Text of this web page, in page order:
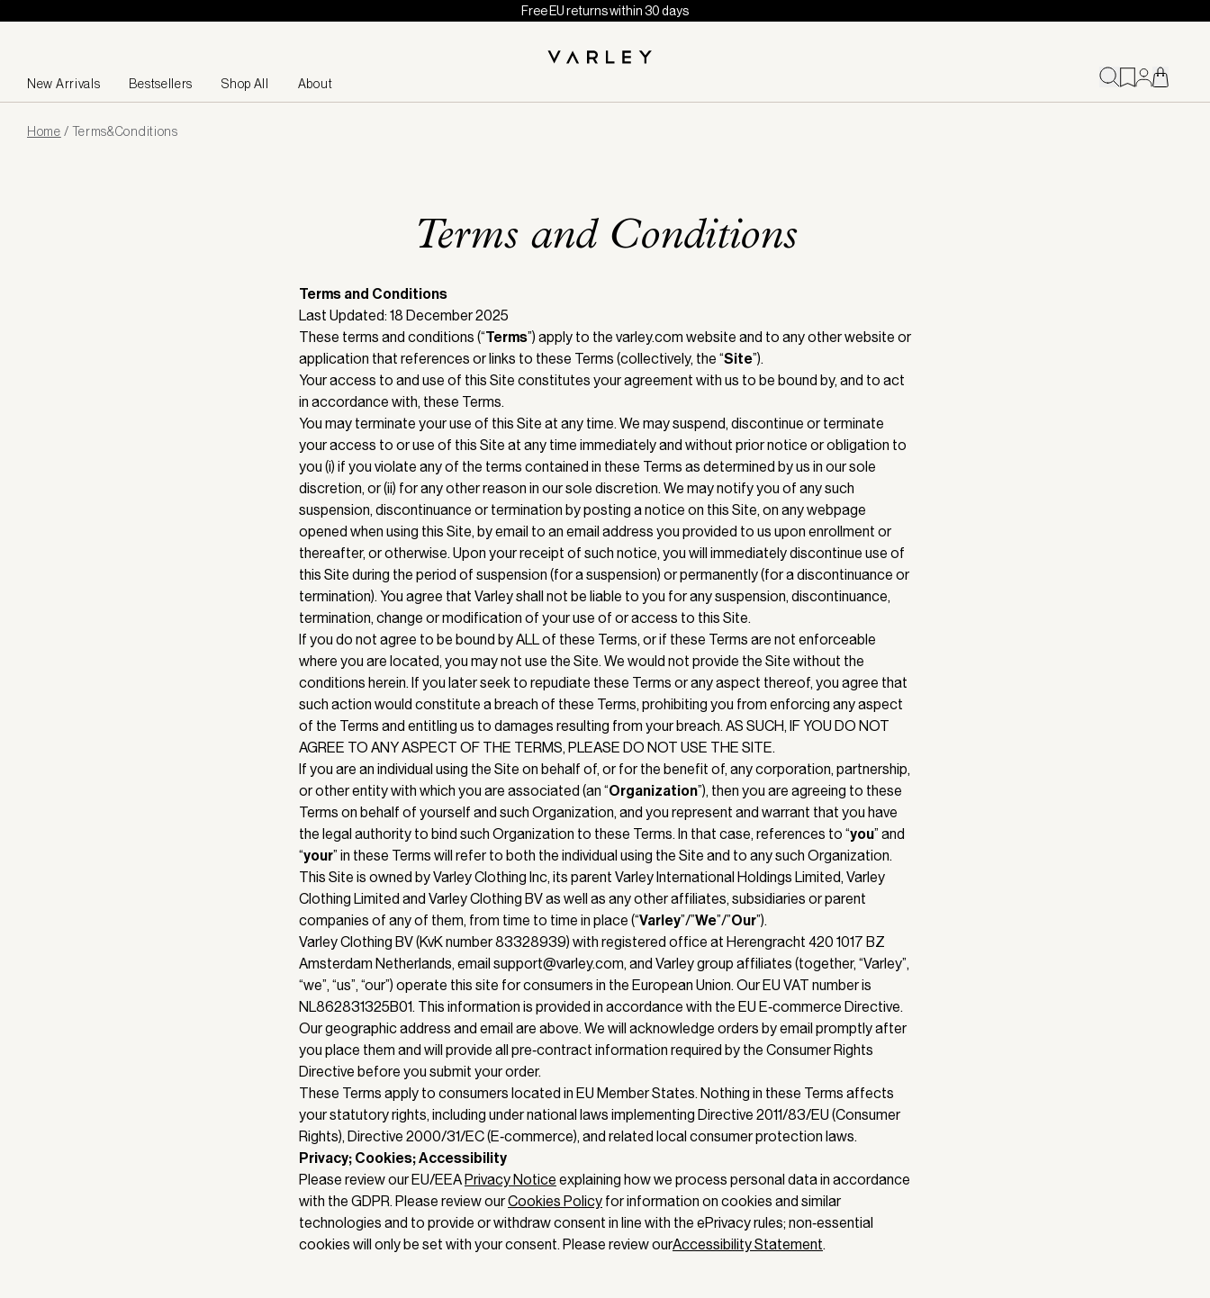
Skip to content
Free EU returns within 30 days
New Arrivals Bestsellers Shop All About
loadedHome / Terms&conditions
Terms and Conditions
Terms and Conditions
Last Updated: 18 December 2025
These terms and conditions (“Terms”) apply to the varley.com website and to any other website or
application that references or links to these Terms (collectively, the “Site”).
Your access to and use of this Site constitutes your agreement with us to be bound by, and to act
in accordance with, these Terms.
You may terminate your use of this Site at any time. We may suspend, discontinue or terminate
your access to or use of this Site at any time immediately and without prior notice or obligation to
you (i) if you violate any of the terms contained in these Terms as determined by us in our sole
discretion, or (ii) for any other reason in our sole discretion. We may notify you of any such
suspension, discontinuance or termination by posting a notice on this Site, on any webpage
opened when using this Site, by email to an email address you provided to us upon enrollment or
thereafter, or otherwise. Upon your receipt of such notice, you will immediately discontinue use of
this Site during the period of suspension (for a suspension) or permanently (for a discontinuance or
termination). You agree that Varley shall not be liable to you for any suspension, discontinuance,
termination, change or modification of your use of or access to this Site.
If you do not agree to be bound by ALL of these Terms, or if these Terms are not enforceable
where you are located, you may not use the Site. We would not provide the Site without the
conditions herein. If you later seek to repudiate these Terms or any aspect thereof, you agree that
such action would constitute a breach of these Terms, prohibiting you from enforcing any aspect
of the Terms and entitling us to damages resulting from your breach. AS SUCH, IF YOU DO NOT
AGREE TO ANY ASPECT OF THE TERMS, PLEASE DO NOT USE THE SITE.
If you are an individual using the Site on behalf of, or for the benefit of, any corporation, partnership,
or other entity with which you are associated (an “Organization”), then you are agreeing to these
Terms on behalf of yourself and such Organization, and you represent and warrant that you have
the legal authority to bind such Organization to these Terms. In that case, references to “you” and
“your” in these Terms will refer to both the individual using the Site and to any such Organization.
This Site is owned by Varley Clothing Inc, its parent Varley International Holdings Limited, Varley
Clothing Limited and Varley Clothing BV as well as any other affiliates, subsidiaries or parent
companies of any of them, from time to time in place (“Varley”/”We”/”Our”).
Varley Clothing BV (KvK number 83328939) with registered office at Herengracht 420 1017 BZ
Amsterdam Netherlands, email support@varley.com, and Varley group affiliates (together, “Varley”,
“we”, “us”, “our”) operate this site for consumers in the European Union. Our EU VAT number is
NL862831325B01. This information is provided in accordance with the EU E‑commerce Directive.
Our geographic address and email are above. We will acknowledge orders by email promptly after
you place them and will provide all pre‑contract information required by the Consumer Rights
Directive before you submit your order.
These Terms apply to consumers located in EU Member States. Nothing in these Terms affects
your statutory rights, including under national laws implementing Directive 2011/83/EU (Consumer
Rights), Directive 2000/31/EC (E‑commerce), and related local consumer protection laws.
Privacy; Cookies; Accessibility
Please review our EU/EEA Privacy Notice explaining how we process personal data in accordance
with the GDPR. Please review ourCookies Policy for information on cookies and similar
technologies and to provide or withdraw consent in line with the ePrivacy rules; non‑essential
cookies will only be set with your consent. Please review ourAccessibility Statement.